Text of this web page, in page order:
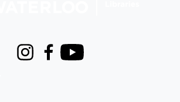
InstagramFacebook
Youtube